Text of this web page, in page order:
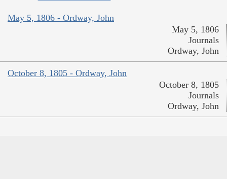
May 5, 1806 - Ordway, John
May 5, 1806
Journals
Ordway, John
October 8, 1805 - Ordway, John
October 8, 1805
Journals
Ordway, John